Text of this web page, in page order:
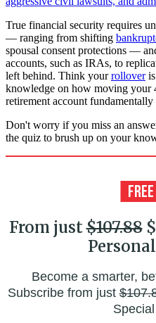
True financial security requires
— ranging from shifting
spousal consent protections —
accounts, such as IRAs, to
left behind. Think yourrolloveris
knowledge on how moving your
retirement account
Don't worry if you miss an
the quiz to brush up on your
From just$107.88
Become a smarter,
Subscribe from just